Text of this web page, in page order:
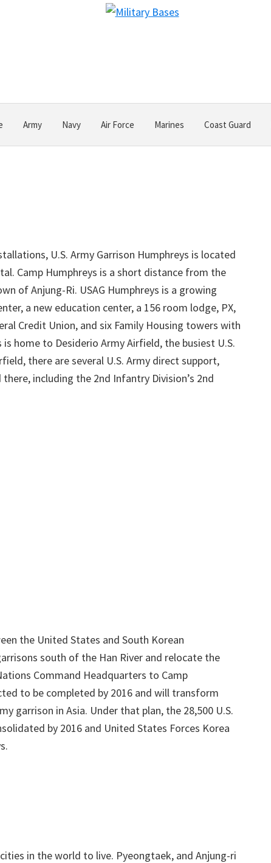
Army Navy Air Force Marines Coast Guard
U.S. Army Garrison Humphreys is located
Camp Humphreys is a short distance from the
of Anjung-Ri. USAG Humphreys is a growing
a new education center, a 156 room lodge, PX,
Credit Union, and six Family Housing towers with
home to Desiderio Army Airfield, the busiest U.S.
there are several U.S. Army direct support,
including the 2nd Infantry Division’s 2nd
the United States and South Korean
south of the Han River and relocate the
Command Headquarters to Camp
to be completed by 2016 and will transform
garrison in Asia. Under that plan, the 28,500 U.S.
by 2016 and United States Forces Korea
in the world to live. Pyeongtaek, and Anjung-ri